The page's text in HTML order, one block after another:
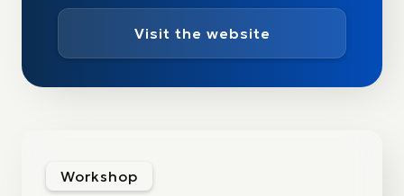
Visit the website
Workshop